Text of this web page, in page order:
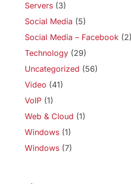
Servers (3)
Social Media (5)
Social Media – Facebook (2)
Technology (29)
Uncategorized (56)
Video (41)
VoIP (1)
Web & Cloud (1)
Windows (1)
Windows (7)